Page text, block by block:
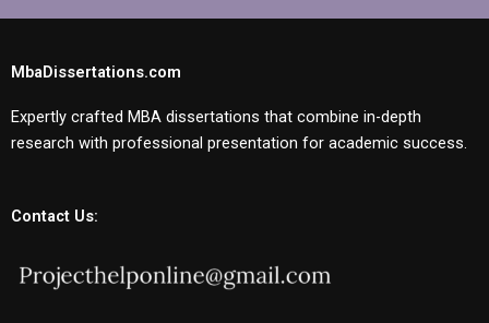
MbaDissertations.com
Expertly crafted MBA dissertations that combine in-depth
research with professional presentation for academic success.
Contact Us: